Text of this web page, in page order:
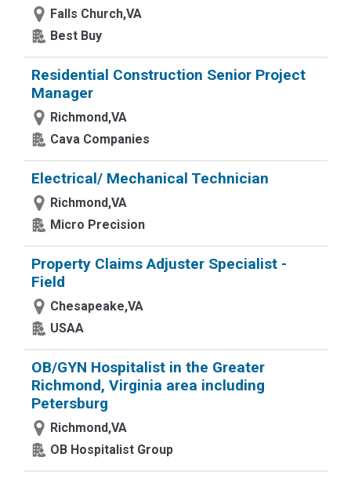
Falls Church,VA
Best Buy
Residential Construction Senior Project
Manager
Richmond,VA
Cava Companies
Electrical/ Mechanical Technician
Richmond,VA
Micro Precision
Property Claims Adjuster Specialist -
Field
Chesapeake,VA
USAA
OB/GYN Hospitalist in the Greater
Richmond, Virginia area including
Petersburg
Richmond,VA
OB Hospitalist Group